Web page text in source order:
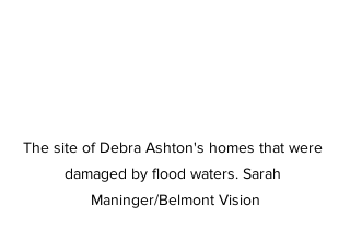
The site of Debra Ashton's homes that were
damaged by flood waters. Sarah
Maninger/Belmont Vision